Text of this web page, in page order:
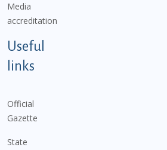
Media
accreditation
Useful
links
Official
Gazette
State